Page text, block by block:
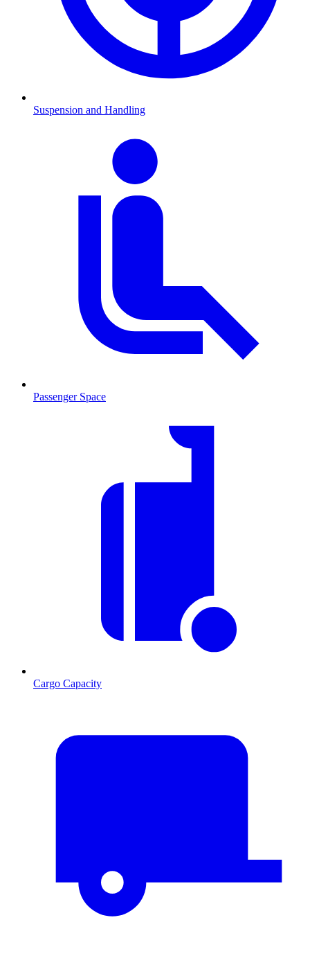
Suspension and Handling
Passenger Space
Cargo Capacity